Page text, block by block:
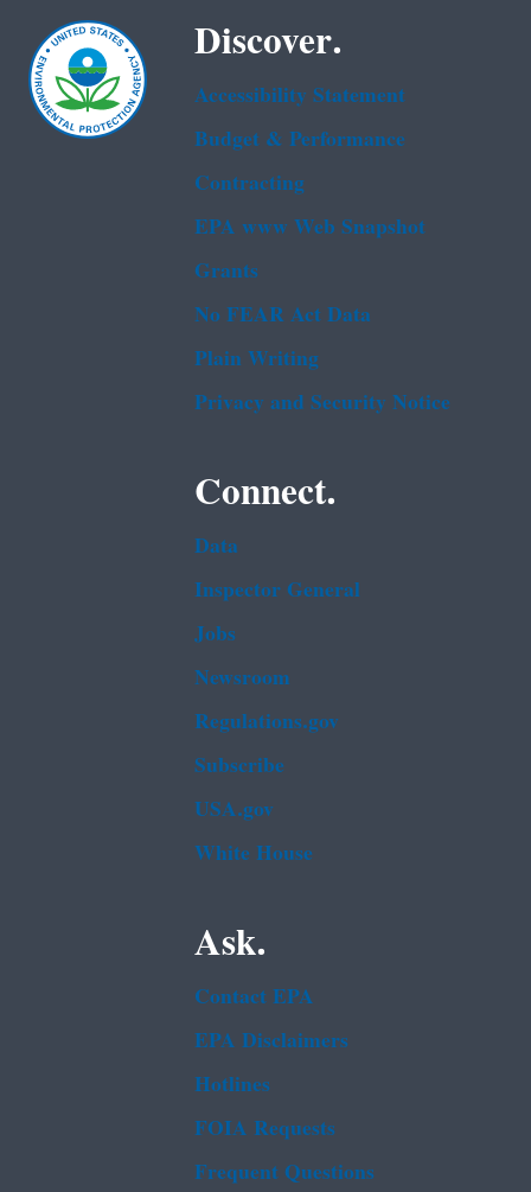
Discover.
Accessibility Statement
Budget & Performance
Contracting
EPA www Web Snapshot
Grants
No FEAR Act Data
Plain Writing
Privacy and Security Notice
Connect.
Data
Inspector General
Jobs
Newsroom
Regulations.gov
Subscribe
USA.gov
White House
Ask.
Contact EPA
EPA Disclaimers
Hotlines
FOIA Requests
Frequent Questions